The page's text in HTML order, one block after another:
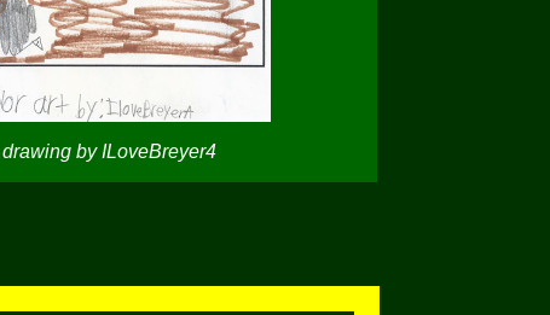
drawing by ILoveBreyer4